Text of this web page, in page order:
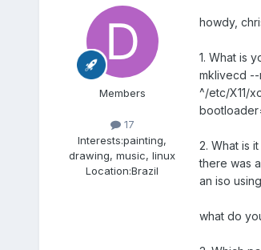
Members
17
Interests:painting,
drawing, music, linux
Location:Brazil
howdy,
1. What is
mklivecd
^/etc/X11/
2. What is
there was
an iso
what do